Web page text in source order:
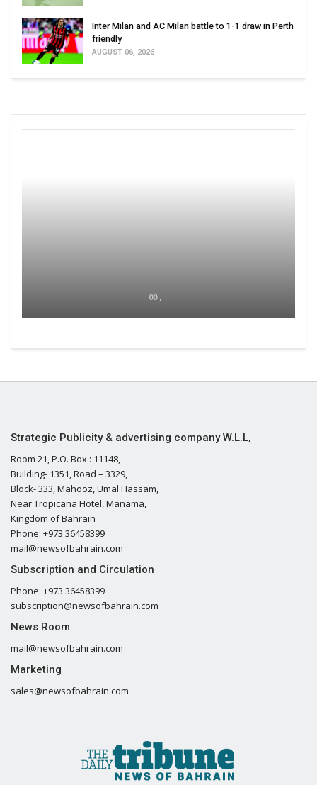
Inter Milan and AC Milan battle to 1-1 draw in Perth
friendly
AUGUST 06, 2026
00 ,
Strategic Publicity & advertising company W.L.L,
Room 21, P.O. Box : 11148,
Building- 1351, Road – 3329,
Block- 333, Mahooz, Umal Hassam,
Near Tropicana Hotel, Manama,
Kingdom of Bahrain
Phone: +973 36458399
mail@newsofbahrain.com
Subscription and Circulation
Phone: +973 36458399
subscription@newsofbahrain.com
News Room
mail@newsofbahrain.com
Marketing
sales@newsofbahrain.com